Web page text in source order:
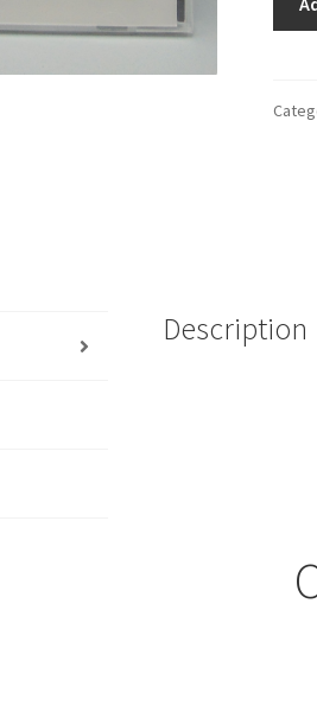
Description